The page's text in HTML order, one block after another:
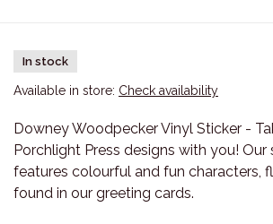
In stock
Available in store: Check availability
Downey Woodpecker Vinyl Sticker -
Porchlight Press designs with you!
features colourful and fun characters,
found in our greeting cards.